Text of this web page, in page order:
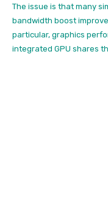
The issue is that many
bandwidth boost
particular, graphics
integrated GPU shares